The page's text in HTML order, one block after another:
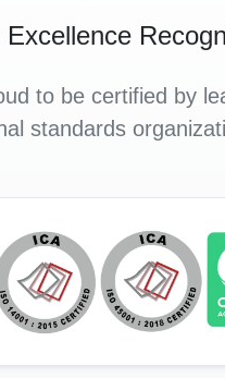
to be certified by
standards